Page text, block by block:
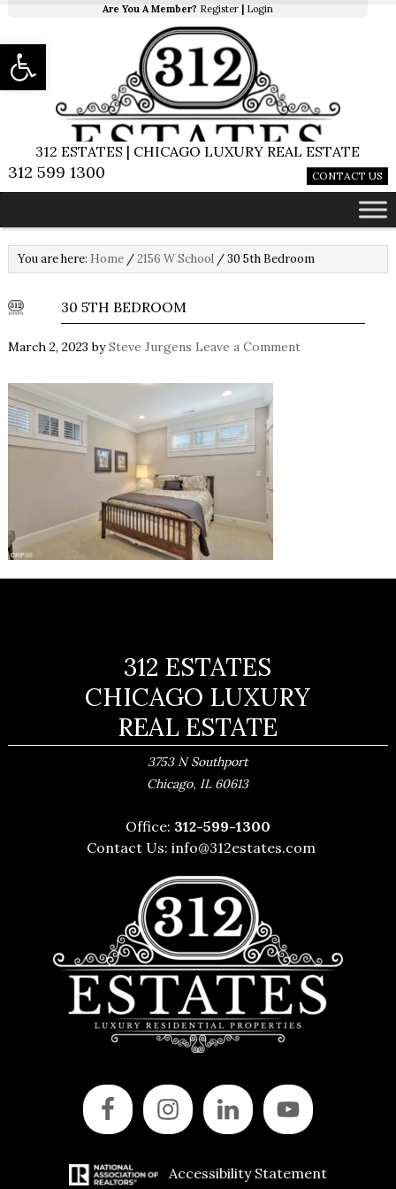
Are You A Member? Register Login
312 ESTATES | CHICAGO LUXURY REAL ESTATE
312 599 1300 CONTACT US
You are here: Home /2156 W School /30 5th Bedroom
30 5TH BEDROOM
March 2, 2023 bySteve Jurgens Leave a Comment
312 ESTATES
CHICAGO LUXURY
REAL ESTATE
3753 N Southport
Chicago, IL 60613
Office: 312-599-1300
Contact Us:info@312estates.com
Accessibility Statement
Open toolbar